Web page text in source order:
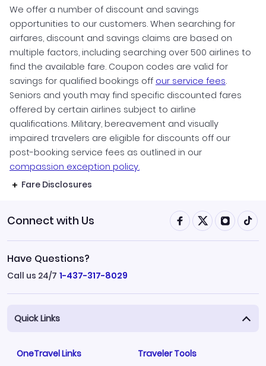
We offer a number of discount and savings
opportunities to our customers. When searching for
airfares, discount and savings claims are based on
multiple factors, including searching over 500 airlines to
find the available fare. Coupon codes are valid for
savings for qualified bookings off our service fees.
Seniors and youth may find specific discounted fares
offered by certain airlines subject to airline
qualifications. Military, bereavement and visually
impaired travelers are eligible for discounts off our
post-booking service fees as outlined in our
compassion exception policy.
Fare Disclosures
Connect with Us
Have Questions?
Call us 24/7 1-437-317-8029
Quick Links
OneTravel Links Traveler Tools